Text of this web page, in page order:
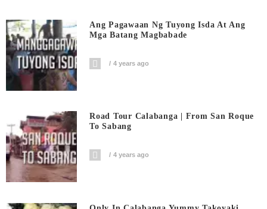
Ang Pagawaan Ng Tuyong Isda At Ang
Mga Batang Magbabade
4 years ago
Road Tour Calabanga | From San Roque
To Sabang
4 years ago